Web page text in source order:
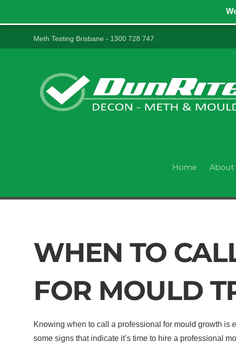
Meth Testing Brisbane - 1300 728 747
Home About
WHEN TO
FOR MOULD
Knowing when to call a professional for mould growth is
some signs that indicate it’s time to hire a professional